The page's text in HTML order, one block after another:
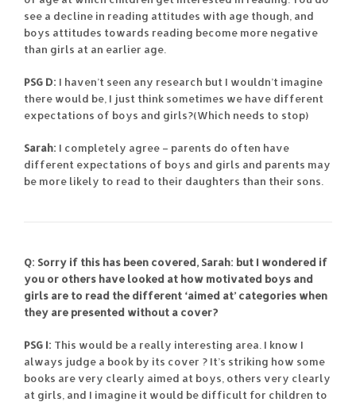
see a decline in reading attitudes with age though, and
boys attitudes towards reading become more negative
than girls at an earlier age.
PSG D: I haven’t seen any research but I wouldn’t imagine
there would be, I just think sometimes we have different
expectations of boys and girls?(Which needs to stop)
Sarah: I completely agree – parents do often have
different expectations of boys and girls and parents may
be more likely to read to their daughters than their sons.
Q: Sorry if this has been covered, Sarah: but I wondered if
you or others have looked at how motivated boys and
girls are to read the different ‘aimed at’ categories when
they are presented without a cover?
PSG I: This would be a really interesting area. I know I
always judge a book by its cover ? It’s striking how some
books are very clearly aimed at boys, others very clearly
at girls, and I imagine it would be difficult for children to